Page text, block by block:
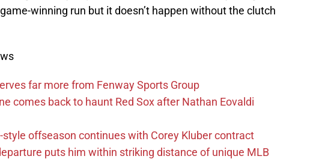
winning run but it doesn’t happen without the clutch
far more from Fenway Sports Group
comes back to haunt Red Sox after Nathan Eovaldi
style offseason continues with Corey Kluber contract
puts him within striking distance of unique MLB